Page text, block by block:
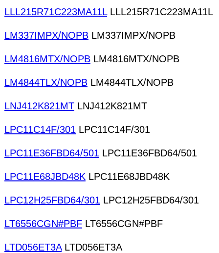
LLL215R71C223MA11LLLL215R71C223MA11L
LM337IMPX/NOPB LM337IMPX/NOPB
LM4816MTX/NOPB LM4816MTX/NOPB
LM4844TLX/NOPB LM4844TLX/NOPB
LNJ412K821MT LNJ412K821MT
LPC11C14F/301 LPC11C14F/301
LPC11E36FBD64/501 LPC11E36FBD64/501
LPC11E68JBD48K LPC11E68JBD48K
LPC12H25FBD64/301 LPC12H25FBD64/301
LT6556CGN#PBF LT6556CGN#PBF
LTD056ET3ALTD056ET3A